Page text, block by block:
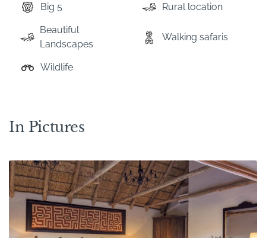
Big 5 Rural location
Beautiful
Landscapes
Walking safaris
Wildlife
In Pictures